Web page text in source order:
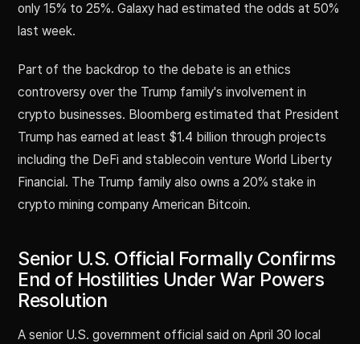
only 15% to 25%. Galaxy had estimated the odds at 50%
last week.
Part of the backdrop to the debate is an ethics
controversy over the Trump family's involvement in
crypto businesses. Bloomberg estimated that President
Trump has earned at least $1.4 billion through projects
including the DeFi and stablecoin venture World Liberty
Financial. The Trump family also owns a 20% stake in
crypto mining company American Bitcoin.
Senior U.S. Official Formally Confirms
End of Hostilities Under War Powers
Resolution
A senior U.S. government official said on April 30 local